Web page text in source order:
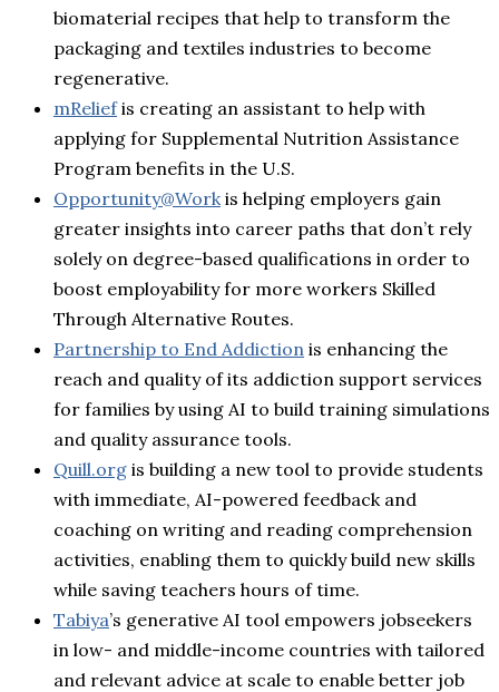
biomaterial recipes that help to transform the
packaging and textiles industries to become
regenerative.
mReliefis creating an assistant to help with
applying for Supplemental Nutrition Assistance
Program benefits in the U.S.
Opportunity@Work is helping employers gain
greater insights into career paths that don’t rely
solely on degree-based qualifications in order to
boost employability for more workers Skilled
Through Alternative Routes.
Partnership to End Addiction is enhancing the
reach and quality of its addiction support services
for families by using AI to build training simulations
and quality assurance tools.
Quill.org is building a new tool to provide students
with immediate, AI-powered feedback and
coaching on writing and reading comprehension
activities, enabling them to quickly build new skills
while saving teachers hours of time.
Tabiya’s generative AI tool empowers jobseekers
in low- and middle-income countries with tailored
and relevant advice at scale to enable better job